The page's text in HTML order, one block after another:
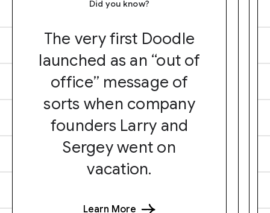
Did you know?
The very first Doodle
launched as an “out of
office” message of
sorts when company
founders Larry and
Sergey went on
vacation.
Learn More